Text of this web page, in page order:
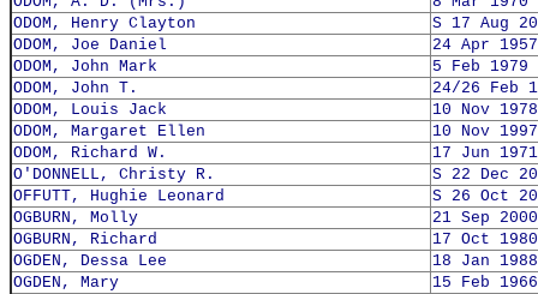
ODOM, Henry Clayton
S 17 Aug
ODOM, Joe Daniel
24 Apr 1957
ODOM, John Mark
5 Feb 1979
ODOM, John T.
24/26 Feb
ODOM, Louis Jack
10 Nov 1978
ODOM, Margaret Ellen
10 Nov 1997
ODOM, Richard W.
17 Jun 1971
O'DONNELL, Christy R.
S 22 Dec
OFFUTT, Hughie Leonard
S 26 Oct
OGBURN, Molly
21 Sep 2000
OGBURN, Richard
17 Oct 1980
OGDEN, Dessa Lee
18 Jan 1988
OGDEN, Mary
15 Feb 1966